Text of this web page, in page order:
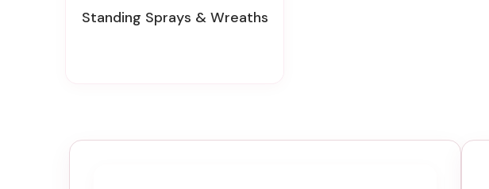
Standing Sprays & Wreaths